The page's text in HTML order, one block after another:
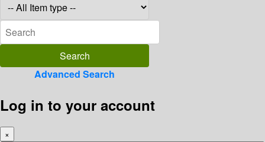
Advanced Search
Log in to your account
×